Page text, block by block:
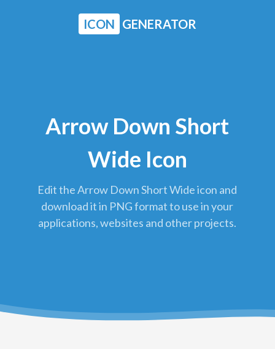
ICON GENERATOR
Arrow Down Short
Wide Icon
Edit the Arrow Down Short Wide icon and
download it in PNG format to use in your
applications, websites and other projects.